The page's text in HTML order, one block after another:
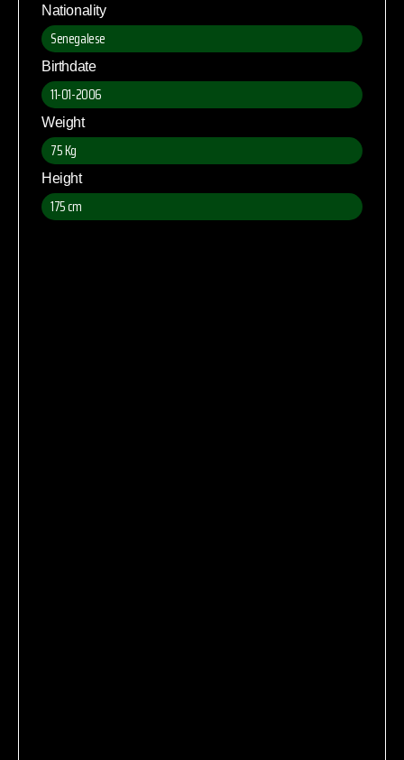
Nationality
Senegalese
Birthdate
11-01-2006
Weight
75 Kg
Height
175 cm